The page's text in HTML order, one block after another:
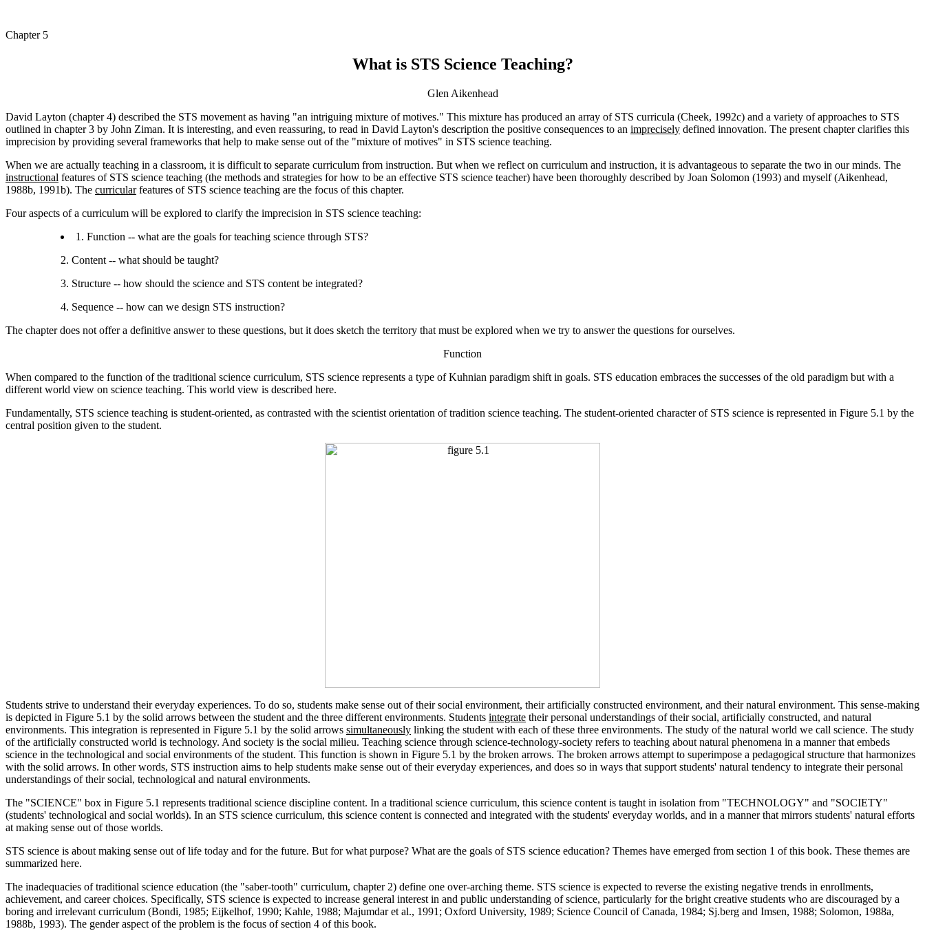
Chapter 5
What is STS Science Teaching?
Glen Aikenhead
David Layton (chapter 4) described the STS movement as having "an intriguing mixture of motives." This mixture has produced an array of STS curricula (Cheek, 1992c) and a variety of approaches to STS
outlined in chapter 3 by John Ziman. It is interesting, and even reassuring, to read in David Layton's description the positive consequences to an imprecisely defined innovation. The present chapter clarifies this
imprecision by providing several frameworks that help to make sense out of the "mixture of motives" in STS science teaching.
When we are actually teaching in a classroom, it is difficult to separate curriculum from instruction. But when we reflect on curriculum and instruction, it is advantageous to separate the two in our minds. The
instructional features of STS science teaching (the methods and strategies for how to be an effective STS science teacher) have been thoroughly described by Joan Solomon (1993) and myself (Aikenhead,
1988b, 1991b). The curricularfeatures of STS science teaching are the focus of this chapter.
Four aspects of a curriculum will be explored to clarify the imprecision in STS science teaching:
1. Function -- what are the goals for teaching science through STS?
2. Content -- what should be taught?
3. Structure -- how should the science and STS content be integrated?
4. Sequence -- how can we design STS instruction?
The chapter does not offer a definitive answer to these questions, but it does sketch the territory that must be explored when we try to answer the questions for ourselves.
Function
When compared to the function of the traditional science curriculum, STS science represents a type of Kuhnian paradigm shift in goals. STS education embraces the successes of the old paradigm but with a
different world view on science teaching. This world view is described here.
Fundamentally, STS science teaching is student-oriented, as contrasted with the scientist orientation of tradition science teaching. The student-oriented character of STS science is represented in Figure 5.1 by the
central position given to the student.
Students strive to understand their everyday experiences. To do so, students make sense out of their social environment, their artificially constructed environment, and their natural environment. This sense-making
is depicted in Figure 5.1 by the solid arrows between the student and the three different environments. Students integrate their personal understandings of their social, artificially constructed, and natural
environments. This integration is represented in Figure 5.1 by the solid arrows simultaneously linking the student with each of these three environments. The study of the natural world we call science. The study
of the artificially constructed world is technology. And society is the social milieu. Teaching science through science-technology-society refers to teaching about natural phenomena in a manner that embeds
science in the technological and social environments of the student. This function is shown in Figure 5.1 by the broken arrows. The broken arrows attempt to superimpose a pedagogical structure that harmonizes
with the solid arrows. In other words, STS instruction aims to help students make sense out of their everyday experiences, and does so in ways that support students' natural tendency to integrate their personal
understandings of their social, technological and natural environments.
The "SCIENCE" box in Figure 5.1 represents traditional science discipline content. In a traditional science curriculum, this science content is taught in isolation from "TECHNOLOGY" and "SOCIETY"
(students' technological and social worlds). In an STS science curriculum, this science content is connected and integrated with the students' everyday worlds, and in a manner that mirrors students' natural efforts
at making sense out of those worlds.
STS science is about making sense out of life today and for the future. But for what purpose? What are the goals of STS science education? Themes have emerged from section 1 of this book. These themes are
summarized here.
The inadequacies of traditional science education (the "saber-tooth" curriculum, chapter 2) define one over-arching theme. STS science is expected to reverse the existing negative trends in enrollments,
achievement, and career choices. Specifically, STS science is expected to increase general interest in and public understanding of science, particularly for the bright creative students who are discouraged by a
boring and irrelevant curriculum (Bondi, 1985; Eijkelhof, 1990; Kahle, 1988; Majumdar et al., 1991; Oxford University, 1989; Science Council of Canada, 1984; Sj.berg and Imsen, 1988; Solomon, 1988a,
1988b, 1993). The gender aspect of the problem is the focus of section 4 of this book.